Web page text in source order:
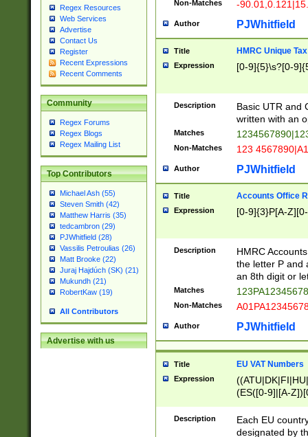
Regex Resources
Web Services
Advertise
Contact Us
Register
Recent Expressions
Recent Comments
Community
Regex Forums
Regex Blogs
Regex Mailing List
Top Contributors
Michael Ash (55)
Steven Smith (42)
Matthew Harris (35)
tedcambron (29)
PJWhitfield (28)
Vassilis Petroulias (26)
Matt Brooke (22)
Juraj Hajdúch (SK) (21)
Mukundh (21)
RobertKaw (19)
All Contributors
Advertise with us
Non-Matches -
Author PJWhitfield
Title HMRC Unique
Expression [0-9]{5}\s?[0-
Description
Basic UTR and
written with an
Matches
Non-Matches 123
Author PJWhitfield
Title Accounts Office
Expression [0-9]{3}P[A-
Description
HMRC
the letter P and
an 8th digit or
Matches
Non-Matches
Author PJWhitfield
Title EU VAT Numbers
Expression
(ES([0-9]|[A-
{11}|CY[0-
{9}|FR[A-Z0-
{2}|LT[0-
Description
Each EU
designated by